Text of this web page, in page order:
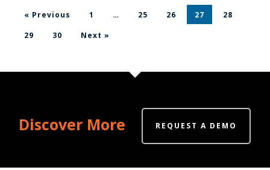
« Previous 1 … 25 26 27
28
29
30 Next »
Discover More REQUEST A DEMO